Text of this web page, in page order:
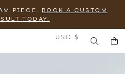
PIECE. BOOK A CUSTOM
TODAY.
Currency
USD $